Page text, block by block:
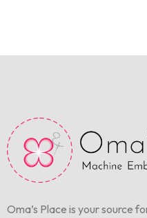
Oma’s Place is your source